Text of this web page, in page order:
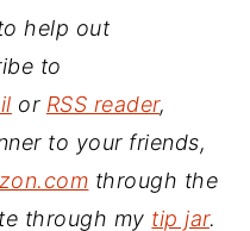
help out
to
or RSS reader,
to your friends,
through the
through my tip jar.